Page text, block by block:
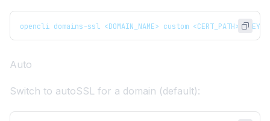
opencli domains-ssl <DOMAIN_NAME> custom <CERT_PATH>
Auto
Switch to autoSSL for a domain (default):